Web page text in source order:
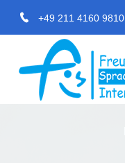
+49 211 4160 9810